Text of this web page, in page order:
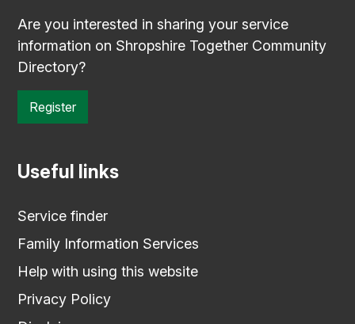
Are you interested in sharing your service
information on Shropshire Together Community
Directory?
Register
Useful links
Service finder
Family Information Services
Help with using this website
Privacy Policy